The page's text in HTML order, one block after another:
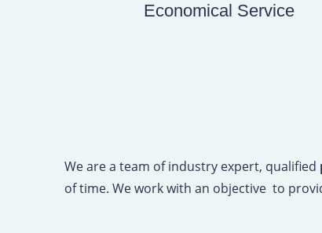
Economical Service
We are a team of industry expert, qualified
of time. We work with an objective to